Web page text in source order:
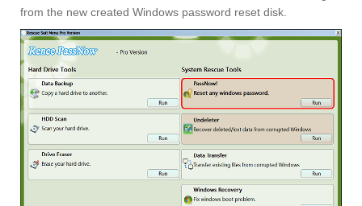
from the new created Windows password reset disk.